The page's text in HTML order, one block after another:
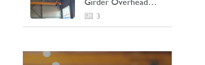
Crane Project Case
3